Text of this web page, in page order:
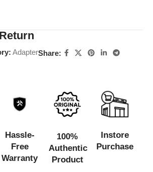
AdapterShare:
Hassle-
Free
Warranty
100%
Authentic
Product
Instore
Purchase